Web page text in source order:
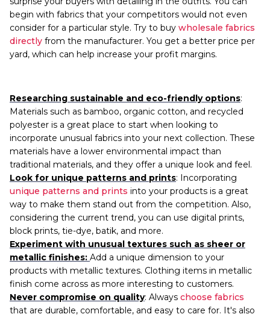
begin with fabrics that your competitors would not even
consider for a particular style. Try to buy wholesale fabrics
directly from the manufacturer. You get a better price per
yard, which can help increase your profit margins.
Researching sustainable and eco-friendly options:
Materials such as bamboo, organic cotton, and recycled
polyester is a great place to start when looking to
incorporate unusual fabrics into your next collection. These
materials have a lower environmental impact than
traditional materials, and they offer a unique look and feel.
Look for unique patterns and prints: Incorporating
unique patterns and prints into your products is a great
way to make them stand out from the competition. Also,
considering the current trend, you can use digital prints,
block prints, tie-dye, batik, and more.
Experiment with unusual textures such as sheer or
metallic finishes: Add a unique dimension to your
products with metallic textures. Clothing items in metallic
finish come across as more interesting to customers.
Never compromise on quality: Always choose fabrics
that are durable, comfortable, and easy to care for. It's also